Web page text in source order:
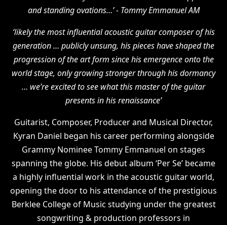
and standing ovations…’ - Tommy Emmanuel AM
‘likely the most influential acoustic guitar composer of his
generation … publicly unsung, his pieces have shaped the
progression of the art form since his emergence onto the
world stage, only growing stronger through his dormancy
… we’re excited to see what this master of the guitar
presents in his renaissance’
Guitarist, Composer, Producer and Musical Director,
Kyran Daniel began his career performing alongside
Grammy Nominee Tommy Emmanuel on stages
spanning the globe. His debut album ‘Per Se’ became
a highly influential work in the acoustic guitar world,
opening the door to his attendance of the prestigious
Berklee College of Music studying under the greatest
songwriting & production professors in